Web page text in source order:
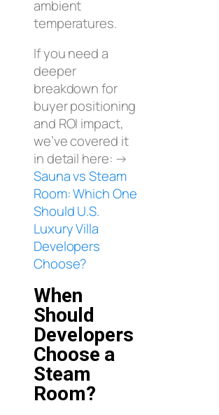
ambient
temperatures.
If you need a
deeper
breakdown for
buyer positioning
and ROI impact,
we’ve covered it
in detail here: →
Sauna vs Steam
Room: Which One
Should U.S.
Luxury Villa
Developers
Choose?
When
Should
Developers
Choose a
Steam
Room?